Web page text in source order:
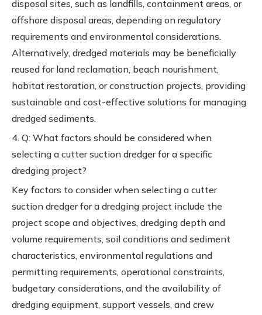
disposal sites, such as landfills, containment areas, or
offshore disposal areas, depending on regulatory
requirements and environmental considerations.
Alternatively, dredged materials may be beneficially
reused for land reclamation, beach nourishment,
habitat restoration, or construction projects, providing
sustainable and cost-effective solutions for managing
dredged sediments.
4. Q: What factors should be considered when
selecting a cutter suction dredger for a specific
dredging project?
Key factors to consider when selecting a cutter
suction dredger for a dredging project include the
project scope and objectives, dredging depth and
volume requirements, soil conditions and sediment
characteristics, environmental regulations and
permitting requirements, operational constraints,
budgetary considerations, and the availability of
dredging equipment, support vessels, and crew